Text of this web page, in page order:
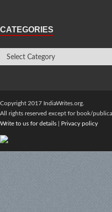
CATEGORIES
Copyright 2017 IndiaWrites.org.
All rights reserved except for book/
Write to us for details
Privacy policy